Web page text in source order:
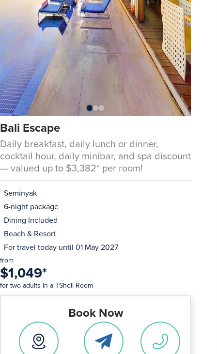
Bali Escape
Daily breakfast, daily lunch or dinner,
cocktail hour, daily minibar, and spa discount
— valued up to $3,382* per room!
Seminyak
6-night package
Dining Included
Beach & Resort
For travel today until 01 May 2027
from
$1,049*
for two adults in a TShell Room
Book Now